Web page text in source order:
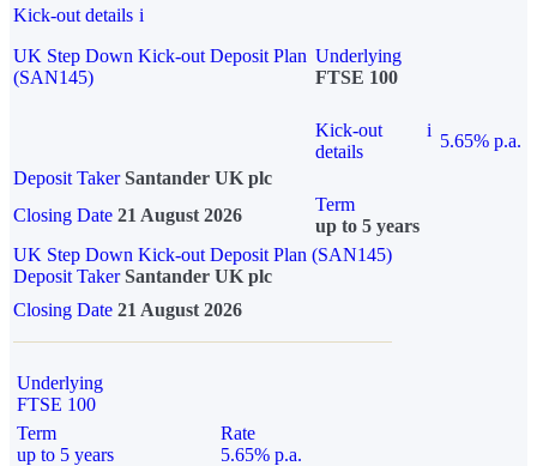
Kick-out details i
UK Step Down Kick-out Deposit Plan
(SAN145)
Underlying
FTSE 100
Kick-out
details
i
5.65% p.a.
Deposit Taker Santander UK plc
Closing Date 21 August 2026
Term
up to 5 years
UK Step Down Kick-out Deposit Plan (SAN145)
Deposit TakerSantander UK plc
Closing Date 21 August 2026
Underlying
FTSE 100
Term
up to 5 years
Rate
5.65% p.a.